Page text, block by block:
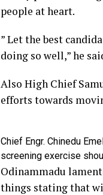
people at heart.
” Let the best
doing so well,” he
Also High Chief
efforts towards
Chief Engr. Chinedu
screening exercise
Odinammadu
things stating that